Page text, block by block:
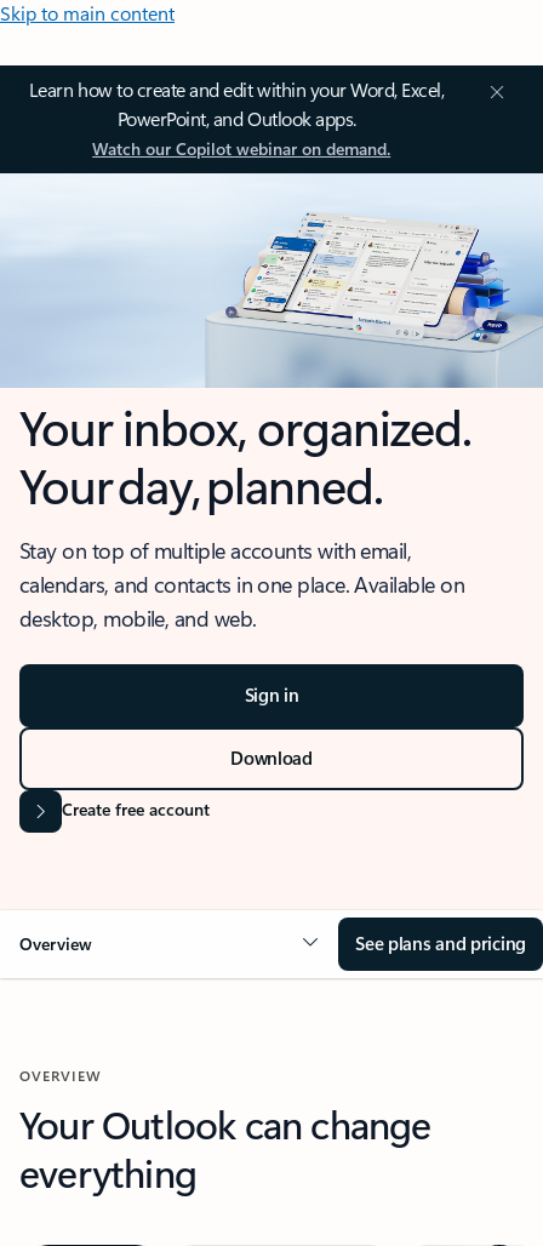
Skip to main content
Learn how to create and edit within your Word, Excel,
PowerPoint, and Outlook apps.
Watch our Copilot webinar on demand.
Your inbox, organized.
Your day, planned.
Stay on top of multiple accounts with email,
calendars, and contacts in one place. Available on
desktop, mobile, and web.
Sign in
Download
Create free account
Overview See plans and pricing
OVERVIEW
Your Outlook can change
everything